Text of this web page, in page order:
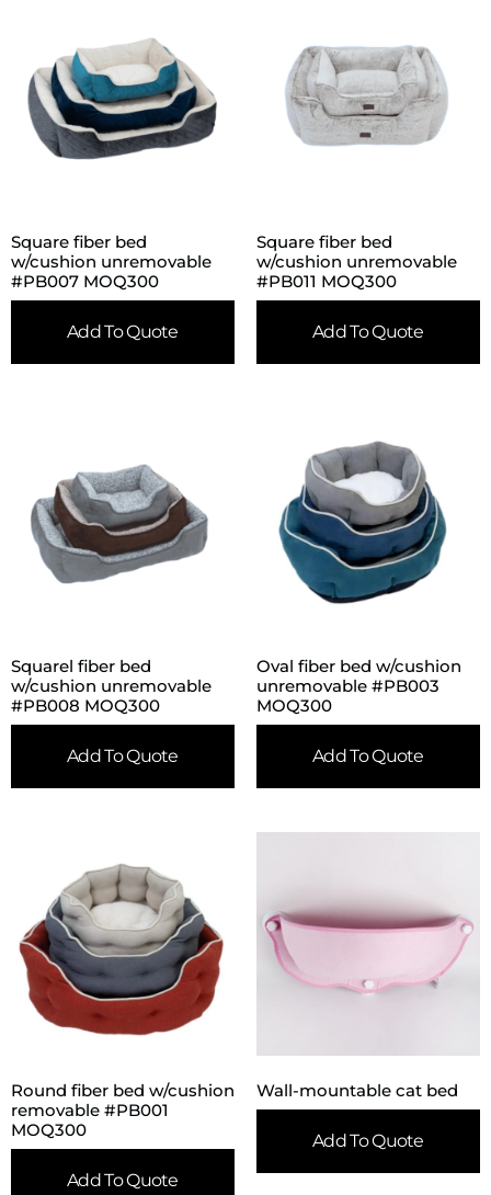
Square fiber bed
w/cushion unremovable
#PB007 MOQ300
Add To Quote
Square fiber bed
w/cushion unremovable
#PB011 MOQ300
Add To Quote
Squarel fiber bed
w/cushion unremovable
#PB008 MOQ300
Add To Quote
Oval fiber bed w/cushion
unremovable #PB003
MOQ300
Add To Quote
Round fiber bed w/cushion
removable #PB001
MOQ300
Add To Quote
Wall-mountable cat bed
Add To Quote